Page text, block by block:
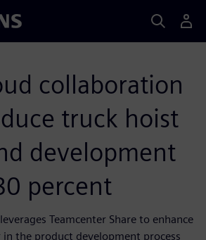
collaboration
truck hoist
development
percent
Teamcenter Share to enhance
the product development process